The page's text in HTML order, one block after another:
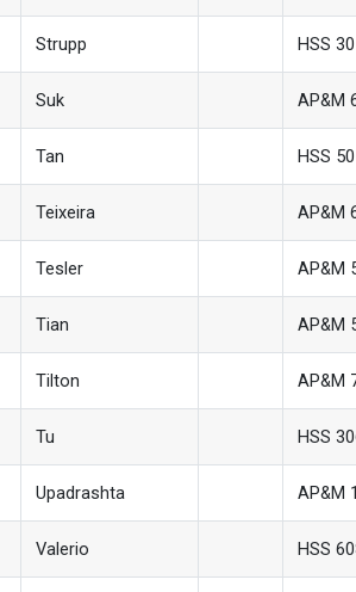
Strupp HSS
Suk AP&M
Tan HSS
Teixeira AP&M
Tesler AP&M
Tian AP&M
Tilton AP&M
Tu HSS
Upadrashta AP&M
Valerio HSS